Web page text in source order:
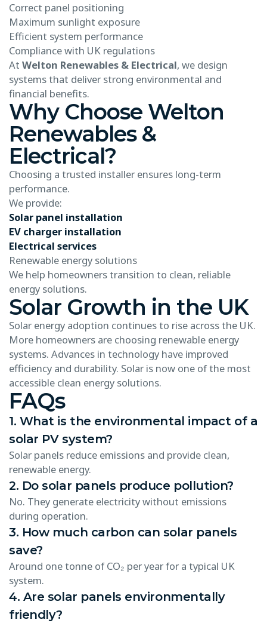
Correct panel positioning
Maximum sunlight exposure
Efficient system performance
Compliance with UK regulations
At Welton Renewables & Electrical, we design
systems that deliver strong environmental and
financial benefits.
Why Choose Welton
Renewables &
Electrical?
Choosing a trusted installer ensures long-term
performance.
We provide:
Solar panel installation
EV charger installation
Electrical services
Renewable energy solutions
We help homeowners transition to clean, reliable
energy solutions.
Solar Growth in the UK
Solar energy adoption continues to rise across the UK.
More homeowners are choosing renewable energy
systems. Advances in technology have improved
efficiency and durability. Solar is now one of the most
accessible clean energy solutions.
FAQs
1. What is the environmental impact of a
solar PV system?
Solar panels reduce emissions and provide clean,
renewable energy.
2. Do solar panels produce pollution?
No. They generate electricity without emissions
during operation.
3. How much carbon can solar panels
save?
Around one tonne of CO₂ per year for a typical UK
system.
4. Are solar panels environmentally
friendly?